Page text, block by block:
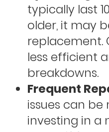
typically last
older, it may
replacement.
less efficient
breakdowns.
Frequent
issues can
investing in a